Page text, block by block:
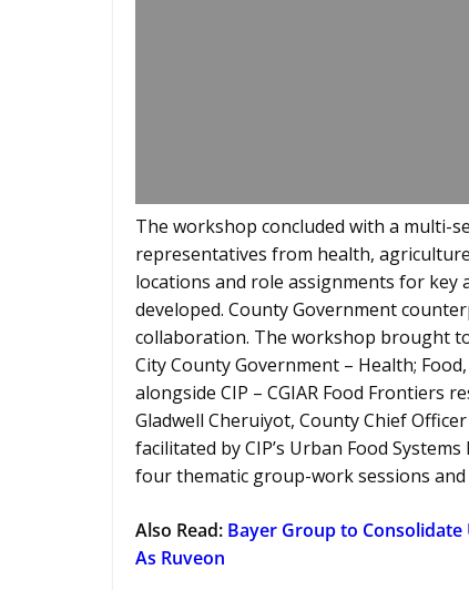
The workshop concluded with a multi-
representatives from health,
locations and role assignments for key
developed. County Government
collaboration. The workshop brought
City County Government – Health;
alongside CIP – CGIAR Food Frontiers
Gladwell Cheruiyot, County Chief
facilitated by CIP’s Urban Food
four thematic group-work sessions
Also Read: Bayer Group to
As Ruveon